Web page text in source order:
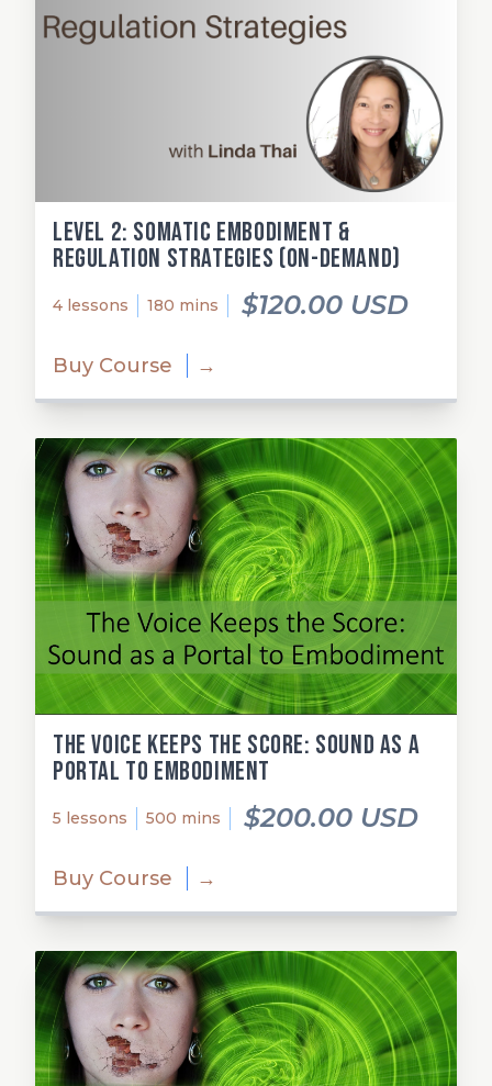
Level 2: Somatic Embodiment &
Regulation Strategies (on-demand)
4 lessons 180 mins $120.00 USD
Buy Course →
The Voice Keeps the Score: Sound as a
Portal to Embodiment
5 lessons 500 mins $200.00 USD
Buy Course →